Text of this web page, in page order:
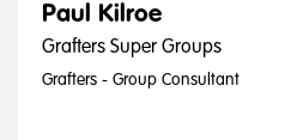
Paul Kilroe
Grafters Super Groups
Grafters - Group Consultant